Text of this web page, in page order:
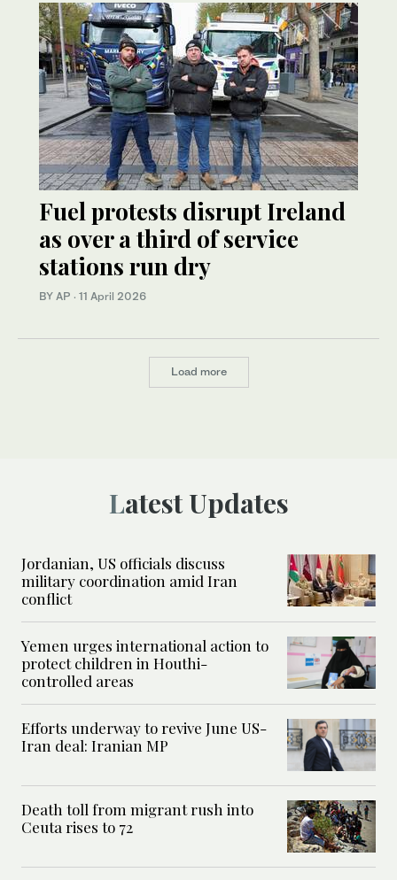
Fuel protests disrupt Ireland
as over a third of service
stations run dry
BY AP · 11 April 2026
Load more
Latest Updates
Jordanian, US officials discuss
military coordination amid Iran
conflict
Yemen urges international action to
protect children in Houthi-
controlled areas
Efforts underway to revive June US-
Iran deal: Iranian MP
Death toll from migrant rush into
Ceuta rises to 72